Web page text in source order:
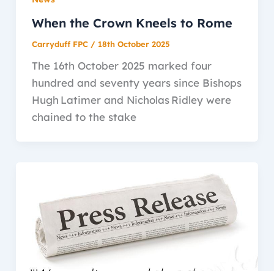
When the Crown Kneels to Rome
Carryduff FPC / 18th October 2025
The 16th October 2025 marked four
hundred and seventy years since Bishops
Hugh Latimer and Nicholas Ridley were
chained to the stake